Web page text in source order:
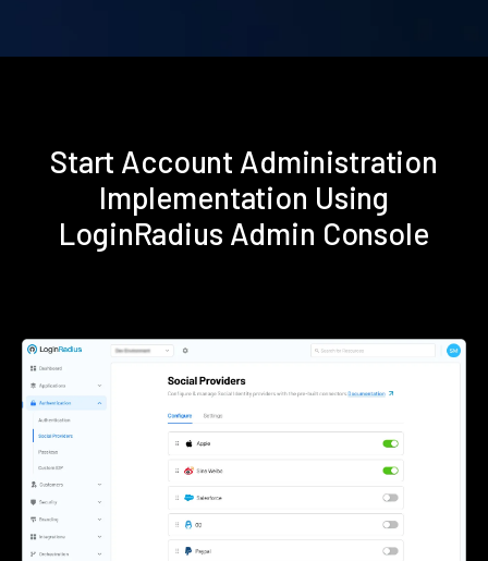
Start Account Administration
Implementation Using
LoginRadius Admin Console